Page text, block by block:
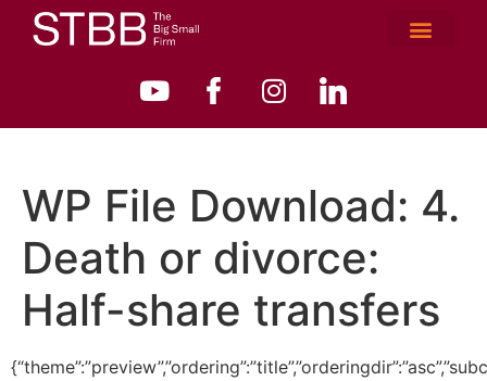
WP File Download: 4.
Death or divorce:
Half-share transfers